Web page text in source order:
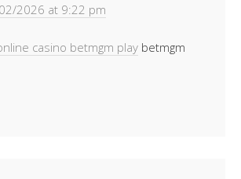
2026 at 9:22 pm
casino betmgm play betmgm